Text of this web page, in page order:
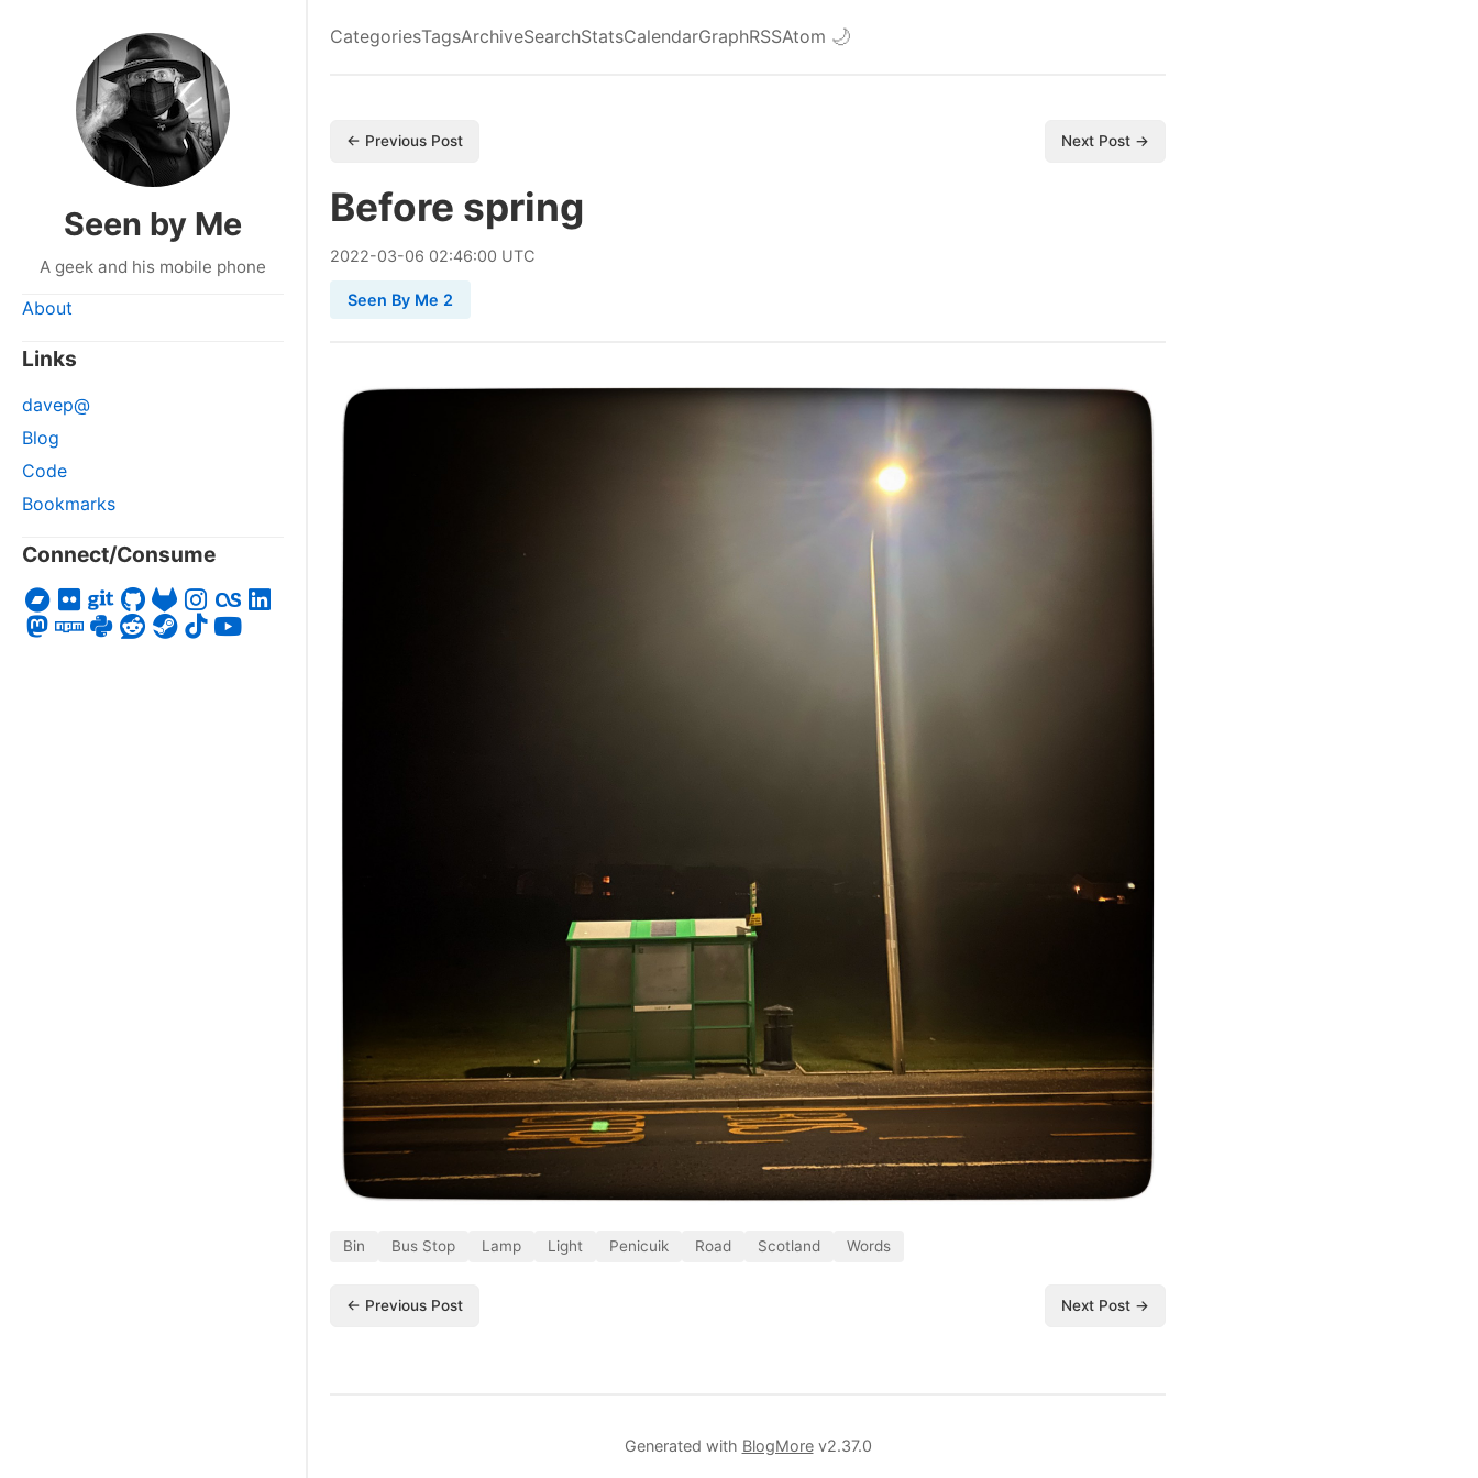
Seen by Me
A geek and his mobile phone
About
Links
davep@
Blog
Code
Bookmarks
Connect/Consume
CategoriesTagsArchiveSearchStatsCalendarGraphRSSAtom 🌙
← Previous Post Next Post →
Before spring
2022-03-06 02:46:00 UTC
Seen By Me 2
Bin Bus Stop Lamp Light Penicuik Road Scotland Words
← Previous Post Next Post →
Generated with BlogMorev2.37.0